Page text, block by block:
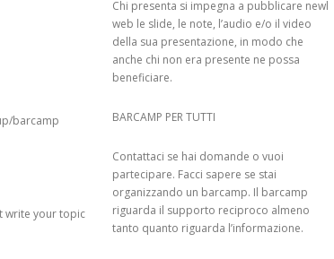
OVER TIME OF
IN
SYSTEMS
barcamp
write your topic
Chi presenta si impegna a pubblicare newl
web le slide, le note, l’audio e/o il video
della sua presentazione, in modo che
anche chi non era presente ne possa
beneficiare.
BARCAMP PER TUTTI
Contattaci se hai domande o vuoi
partecipare. Facci sapere se stai
organizzando un barcamp. Il barcamp
riguarda il supporto reciproco almeno
tanto quanto riguarda l’informazione.